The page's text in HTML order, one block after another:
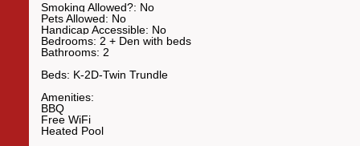
Smoking Allowed?: No
Pets Allowed: No
Handicap Accessible: No
Bedrooms: 2 + Den with beds
Bathrooms: 2
Beds: K-2D-Twin Trundle
Amenities:
BBQ
Free WiFi
Heated Pool